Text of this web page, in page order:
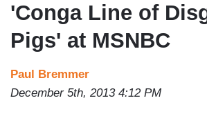
'Conga Line of
Pigs' at MSNBC
Paul Bremmer
December 5th, 2013 4:12 PM